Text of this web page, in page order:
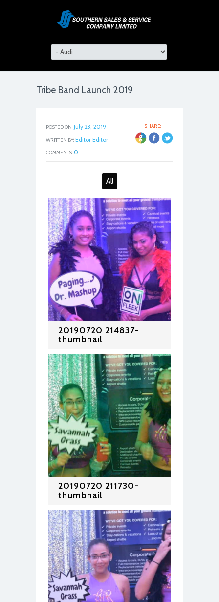
Tribe Band Launch 2019
SHARE:
POSTED ON: July 23, 2019
WRITTEN BY: Editor Editor
COMMENTS: 0
All
20190720 214837-
thumbnail
20190720 211730-
thumbnail